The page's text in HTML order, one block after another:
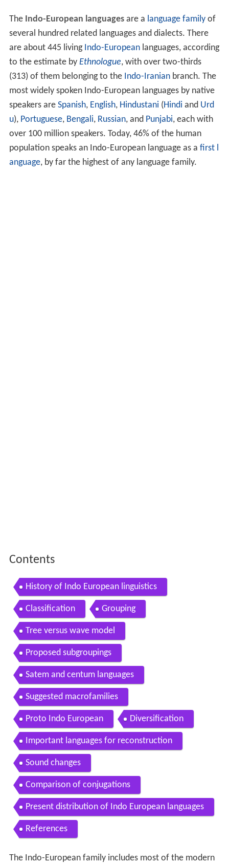
The Indo-European languagesare a language familyof
several hundred related languages and dialects. There
are about 445 living Indo-Europeanlanguages, according
to the estimate by Ethnologue, with over two-thirds
(313) of them belonging to the Indo-Iranianbranch. The
most widely spoken Indo-European languages by native
speakers are Spanish, English, Hindustani (Hindi and Urd
u), Portuguese, Bengali, Russian, and Punjabi, each with
over 100 million speakers. Today, 46% of the human
population speaks an Indo-European language as a first l
anguage, by far the highest of any language family.
Contents
History of Indo European linguistics
Classification Grouping
Tree versus wave model
Proposed subgroupings
Satem and centum languages
Suggested macrofamilies
Proto Indo European Diversification
Important languages for reconstruction
Sound changes
Comparison of conjugations
Present distribution of Indo European languages
References
The Indo-European family includes most of the modern